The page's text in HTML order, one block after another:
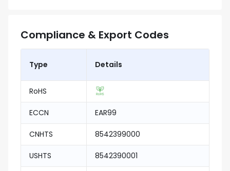
Compliance & Export Codes
Type Details
RoHS
ECCN EAR99
CNHTS 8542399000
USHTS 8542390001